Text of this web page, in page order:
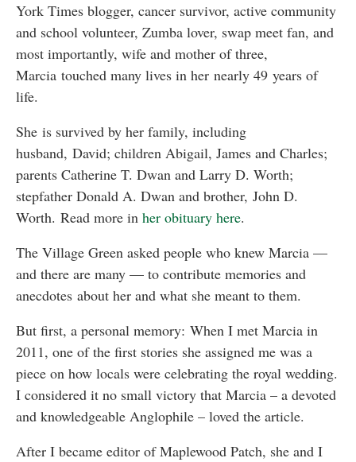
York Times blogger, cancer survivor, active community
and school volunteer, Zumba lover, swap meet fan, and
most importantly, wife and mother of three,
Marcia touched many lives in her nearly 49 years of
life.
She is survived by her family, including
husband, David; children Abigail, James and Charles;
parents Catherine T. Dwan and Larry D. Worth;
stepfather Donald A. Dwan and brother, John D.
Worth. Read more in her obituary here.
The Village Green asked people who knew Marcia —
and there are many — to contribute memories and
anecdotes about her and what she meant to them.
But first, a personal memory: When I met Marcia in
2011, one of the first stories she assigned me was a
piece on how locals were celebrating the royal wedding.
I considered it no small victory that Marcia – a devoted
and knowledgeable Anglophile – loved the article.
After I became editor of Maplewood Patch, she and I